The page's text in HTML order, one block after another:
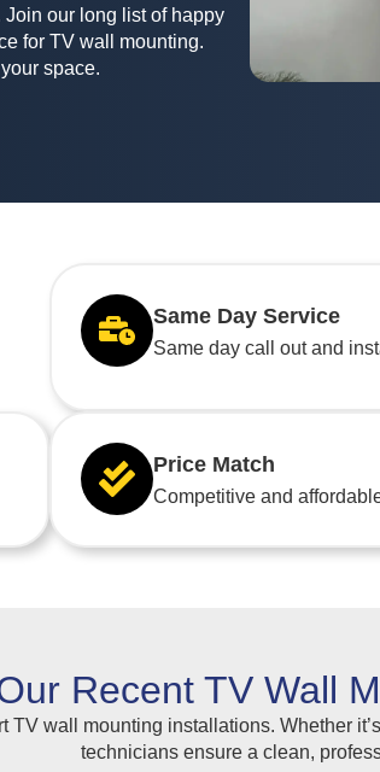
our long list of happy
for TV wall mounting.
space.
Same Day Service
Same day call out and
Price Match
Competitive and
Recent TV Wall
TV wall mounting installations. Whether
technicians ensure a clean,